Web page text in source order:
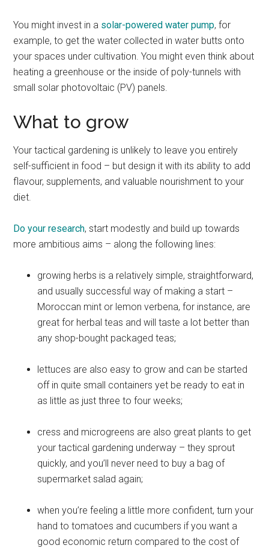
You might invest in a solar-powered water pump, for
example, to get the water collected in water butts onto
your spaces under cultivation. You might even think about
heating a greenhouse or the inside of poly-tunnels with
small solar photovoltaic (PV) panels.
What to grow
Your tactical gardening is unlikely to leave you entirely
self-sufficient in food – but design it with its ability to add
flavour, supplements, and valuable nourishment to your
diet.
Do your research, start modestly and build up towards
more ambitious aims – along the following lines:
growing herbs is a relatively simple, straightforward,
and usually successful way of making a start –
Moroccan mint or lemon verbena, for instance, are
great for herbal teas and will taste a lot better than
any shop-bought packaged teas;
lettuces are also easy to grow and can be started
off in quite small containers yet be ready to eat in
as little as just three to four weeks;
cress and microgreens are also great plants to get
your tactical gardening underway – they sprout
quickly, and you’ll never need to buy a bag of
supermarket salad again;
when you’re feeling a little more confident, turn your
hand to tomatoes and cucumbers if you want a
good economic return compared to the cost of